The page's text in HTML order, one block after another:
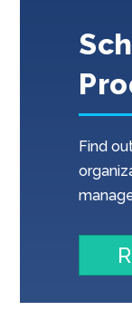
Find